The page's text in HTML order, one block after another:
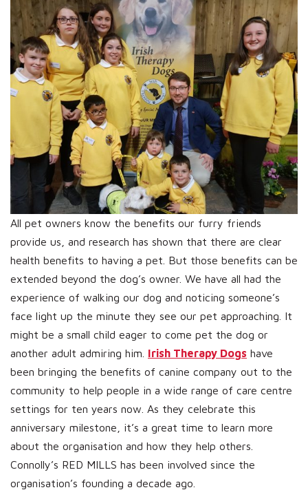
All pet owners know the benefits our furry friends
provide us, and research has shown that there are clear
health benefits to having a pet. But those benefits can be
extended beyond the dog’s owner. We have all had the
experience of walking our dog and noticing someone’s
face light up the minute they see our pet approaching. It
might be a small child eager to come pet the dog or
another adult admiring him. Irish Therapy Dogs have
been bringing the benefits of canine company out to the
community to help people in a wide range of care centre
settings for ten years now. As they celebrate this
anniversary milestone, it’s a great time to learn more
about the organisation and how they help others.
Connolly’s RED MILLS has been involved since the
organisation’s founding a decade ago.